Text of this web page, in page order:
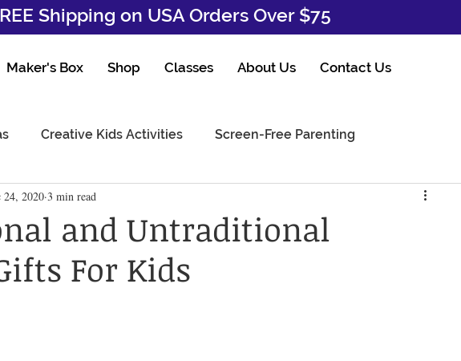
Shipping on USA Orders Over $75
Maker's Box Shop Classes About Us Contact Us
Creative Kids Activities Screen-Free Parenting
and Untraditional
For Kids
24, 2020 3 min read